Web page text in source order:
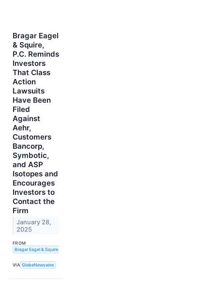
Bragar Eagel
& Squire,
P.C. Reminds
Investors
That Class
Action
Lawsuits
Have Been
Filed
Against
Aehr,
Customers
Bancorp,
Symbotic,
and ASP
Isotopes and
Encourages
Investors to
Contact the
Firm
January 28,
2025
FROM
Bragar Eagel & Squire
VIA GlobeNewswire